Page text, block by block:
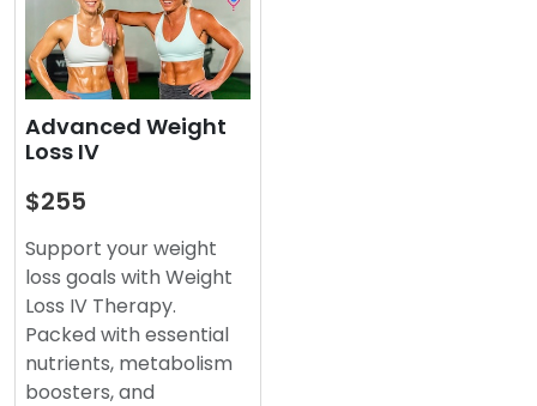
Advanced Weight
Loss IV
$255
Support your weight
loss goals with Weight
Loss IV Therapy.
Packed with essential
nutrients, metabolism
boosters, and